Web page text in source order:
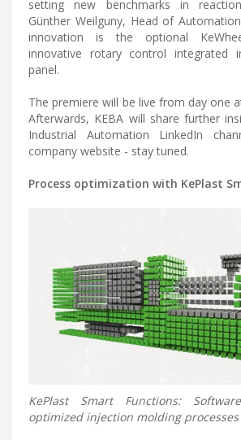
setting new benchmarks in
Günther Weilguny, Head of
innovation is the optional
innovative rotary control integrated
panel.
The premiere will be live from day one
Afterwards, KEBA will share further
Industrial Automation LinkedIn
company website - stay tuned.
Process optimization with KePlast
KePlast Smart Functions:
optimized injection molding processes